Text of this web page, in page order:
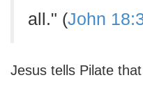
all." (John
Jesus tells Pilate